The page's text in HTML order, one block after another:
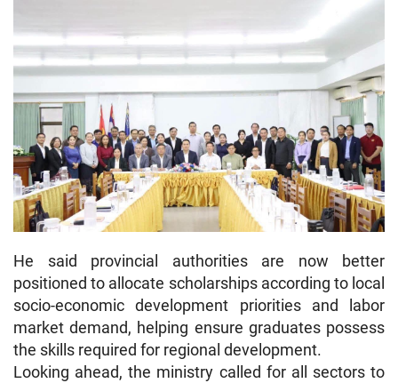
He said provincial authorities are now better
positioned to allocate scholarships according to local
socio-economic development priorities and labor
market demand, helping ensure graduates possess
the skills required for regional development.
Looking ahead, the ministry called for all sectors to